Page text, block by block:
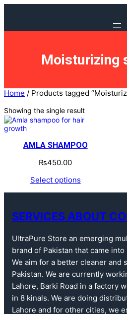
Moisturizing
Home / Products tagged
Showing the single result
AMLA SHAMPOO
₨450.00
Select options
SERVICES ABOUT
UltraPure Store an emerging
brand of Pakistan that came into
We aim for a better cleaner and
Pakistan. We are currently
Lahore, Barki Road in a factory
in 8 kinals. We are doing
Lahore and for other cities, we